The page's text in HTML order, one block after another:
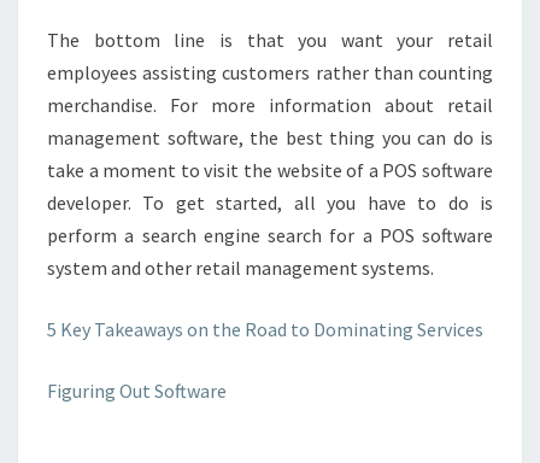
The bottom line is that you want your retail
employees assisting customers rather than counting
merchandise. For more information about retail
management software, the best thing you can do is
take a moment to visit the website of a POS software
developer. To get started, all you have to do is
perform a search engine search for a POS software
system and other retail management systems.
5 Key Takeaways on the Road to Dominating Services
Figuring Out Software